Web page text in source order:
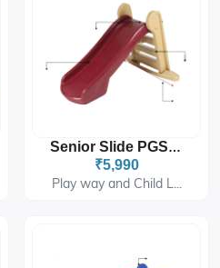
Senior Slide PGS-202
₹5,990
Play way and Child L...